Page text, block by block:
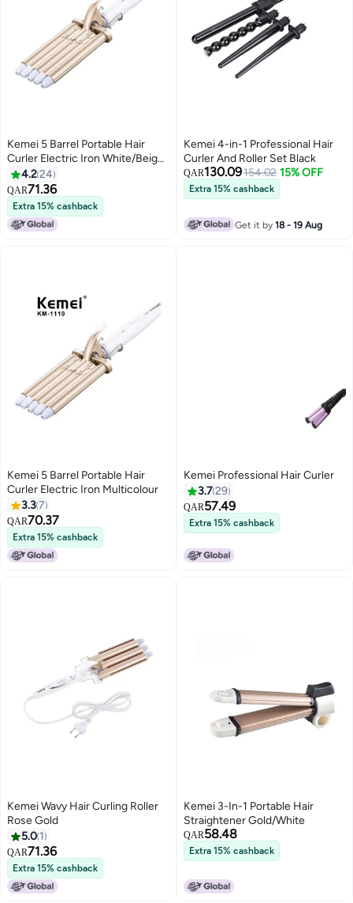
Kemei 5 Barrel Portable Hair
Curler Electric Iron White/Beige
1.8meter
4.224
QAR71.36
Extra 15% cashback
Kemei 4-in-1 Professional Hair
Curler And Roller Set Black
QAR130.09154.02 15% OFF
Extra 15% cashback
Get it by18 - 19 Aug
Kemei 5 Barrel Portable Hair
Curler Electric Iron Multicolour
3.37
QAR70.37
Extra 15% cashback
Kemei Professional Hair Curler
3.729
QAR57.49
Extra 15% cashback
Kemei Wavy Hair Curling Roller
Rose Gold
5.0 1
QAR71.36
Extra 15% cashback
Kemei 3-In-1 Portable Hair
Straightener Gold/White
QAR58.48
Extra 15% cashback